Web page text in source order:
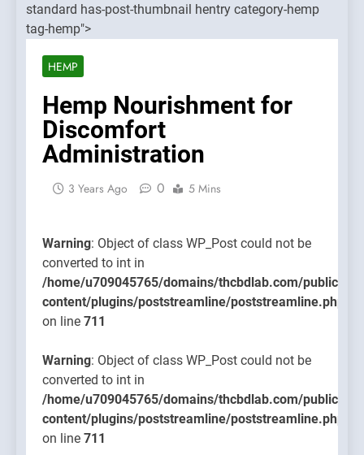
Warning
standard has-post-thumbnail hentry category-hemp
tag-hemp">
HEMP
Hemp Nourishment for
Discomfort
Administration
3 Years Ago 0 5 Mins
Warning: Object of class WP_Post could not be
converted to int in
/home/u709045765/domains/thcbdlab.com/
content/plugins/poststreamline/poststreamline.php
on line 711
Warning: Object of class WP_Post could not be
converted to int in
/home/u709045765/domains/thcbdlab.com/
content/plugins/poststreamline/poststreamline.php
on line 711